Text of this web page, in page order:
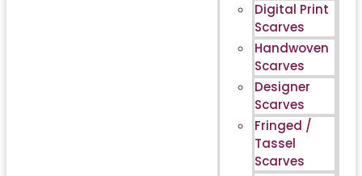
Digital Print
Scarves
Handwoven
Scarves
Designer
Scarves
Fringed /
Tassel
Scarves